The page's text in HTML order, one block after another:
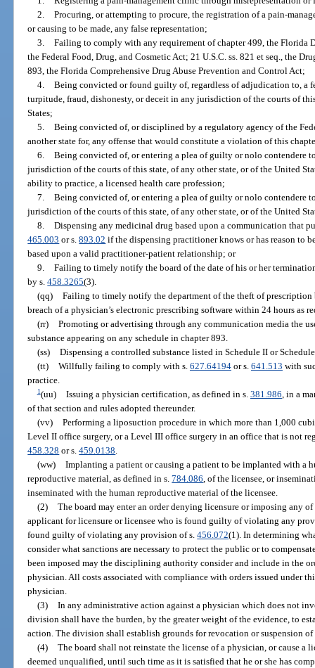
2. Procuring, or attempting to procure, the registration of a pain-
or causing to be made, any false representation;
3. Failing to comply with any requirement of chapter 499, the Florida
the Federal Food, Drug, and Cosmetic Act; 21 U.S.C. ss. 821 et seq., the
893, the Florida Comprehensive Drug Abuse Prevention and Control Act;
4. Being convicted or found guilty of, regardless of adjudication to, a
turpitude, fraud, dishonesty, or deceit in any jurisdiction of the courts of
States;
5. Being convicted of, or disciplined by a regulatory agency of the
another state for, any offense that would constitute a violation of this
6. Being convicted of, or entering a plea of guilty or nolo contendere
jurisdiction of the courts of this state, of any other state, or of the United
ability to practice, a licensed health care profession;
7. Being convicted of, or entering a plea of guilty or nolo contendere
jurisdiction of the courts of this state, of any other state, or of the United
8. Dispensing any medicinal drug based upon a communication that
465.003 or s.893.02 if the dispensing practitioner knows or has reason to
based upon a valid practitioner-patient relationship; or
9. Failing to timely notify the board of the date of his or her
by s.458.3265(3).
(qq) Failing to timely notify the department of the theft of prescription
breach of a physician’s electronic prescribing software within 24 hours as
(rr) Promoting or advertising through any communication media the
substance appearing on any schedule in chapter 893.
(ss) Dispensing a controlled substance listed in Schedule II or
(tt) Willfully failing to comply with s. 627.64194or s. 641.513 with
practice.
1(uu) Issuing a physician certification, as defined in s. 381.986, in a
of that section and rules adopted thereunder.
(vv) Performing a liposuction procedure in which more than 1,000
Level II office surgery, or a Level III office surgery in an office that is not
458.328 or s.459.0138.
(ww) Implanting a patient or causing a patient to be implanted with a
reproductive material, as defined in s.784.086, of the licensee, or
inseminated with the human reproductive material of the licensee.
(2) The board may enter an order denying licensure or imposing any
applicant for licensure or licensee who is found guilty of violating any
found guilty of violating any provision of s.456.072(1). In determining
consider what sanctions are necessary to protect the public or to
been imposed may the disciplining authority consider and include in the
physician. All costs associated with compliance with orders issued under
physician.
(3) In any administrative action against a physician which does not
division shall have the burden, by the greater weight of the evidence, to
action. The division shall establish grounds for revocation or suspension
(4) The board shall not reinstate the license of a physician, or cause a
deemed unqualified, until such time as it is satisfied that he or she has